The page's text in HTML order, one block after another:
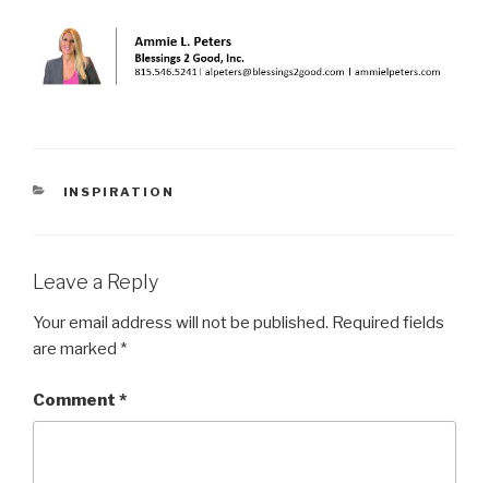
CATEGORIES
INSPIRATION
Leave a Reply
Your email address will not be published. Required fields
are marked *
Comment *